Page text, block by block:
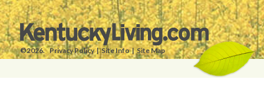
©2026. Privacy Policy Site Info Site Map